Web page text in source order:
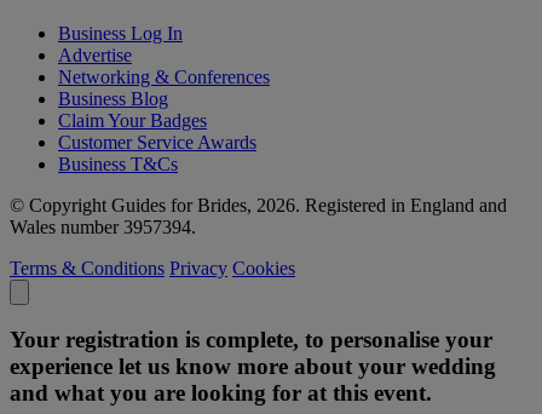
Business Log In
Advertise
Networking & Conferences
Business Blog
Claim Your Badges
Customer Service Awards
Business T&Cs
© Copyright Guides for Brides, 2026. Registered in England and
Wales number 3957394.
Terms & Conditions Privacy Cookies
Your registration is complete, to personalise your
experience let us know more about your wedding
and what you are looking for at this event.